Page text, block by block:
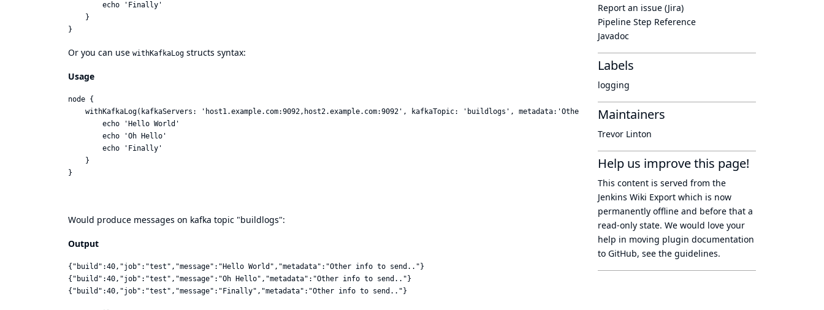
        echo 'Finally'
    }
Or you can use withKafkaLog structs syntax:
Usage
node {
    withKafkaLog(kafkaServers: 'host1.example.com:9092,host2.example.com:9092', kafkaTopic: 'buildlogs', metadata:'Other info to send..') {
        echo 'Hello World'
        echo 'Oh Hello'
        echo 'Finally'
    }
Would produce messages on kafka topic "buildlogs":
Output
{"build":40,"job":"test","message":"Hello World","metadata":"Other info to send.."}
{"build":40,"job":"test","message":"Oh Hello","metadata":"Other info to send.."}
Report an issue (Jira)
Pipeline Step Reference
Javadoc
Labels
logging
Maintainers
Trevor Linton
Help us improve this page!
This content is served from the
Jenkins Wiki Export which is now
permanently offline and before that a
read-only state. We would love your
help in moving plugin documentation
to GitHub, see the guidelines.